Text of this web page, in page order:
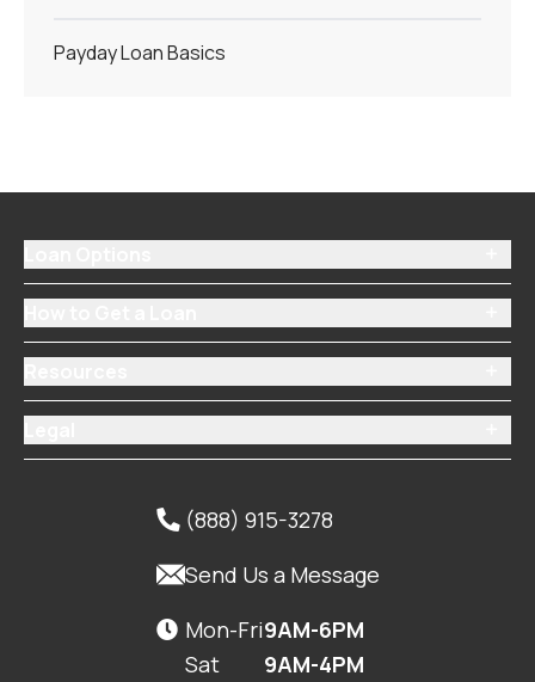
Payday Loan Basics
 (888) 915-3278
Send Us a Message
 Mon-Fri
Sat
9AM-6PM
9AM-4PM